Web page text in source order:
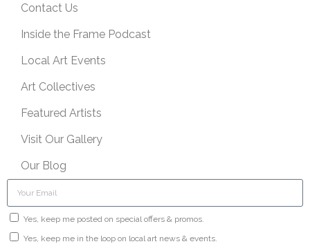
Contact Us
Inside the Frame Podcast
Local Art Events
Art Collectives
Featured Artists
Visit Our Gallery
Our Blog
Yes, keep me posted on special offers & promos.
Yes, keep me in the loop on local art news & events.